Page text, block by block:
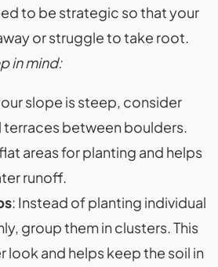
to be strategic so that your
or struggle to take root.
in mind:
slope is steep, consider
terraces between boulders.
areas for planting and helps
runoff.
: Instead of planting individual
group them in clusters. This
look and helps keep the soil in